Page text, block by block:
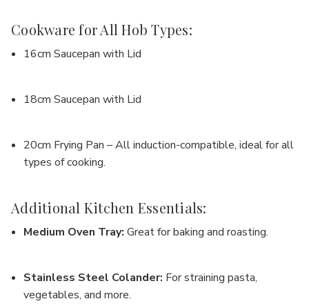
Cookware for All Hob Types:
16cm Saucepan with Lid
18cm Saucepan with Lid
20cm Frying Pan – All induction-compatible, ideal for all
types of cooking.
Additional Kitchen Essentials:
Medium Oven Tray: Great for baking and roasting.
Stainless Steel Colander: For straining pasta,
vegetables, and more.